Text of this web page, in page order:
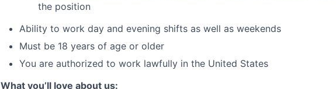
the position
Ability to work day and evening shifts as well as weekends
Must be 18 years of age or older
You are authorized to work lawfully in the United States
What you’ll love about us: